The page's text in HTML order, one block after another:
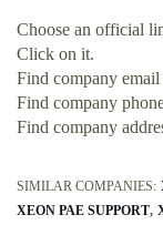
Choose an official
Click on it.
Find company
Find company
Find company
SIMILAR COMPANIES:
XEON PAE SUPPORT